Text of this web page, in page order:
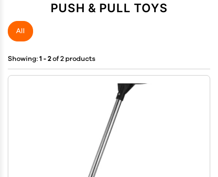
PUSH & PULL TOYS
All
Showing:1 - 2of 2 products